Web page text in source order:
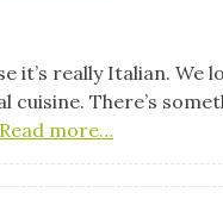
it’s really Italian. We
There’s
Read more…